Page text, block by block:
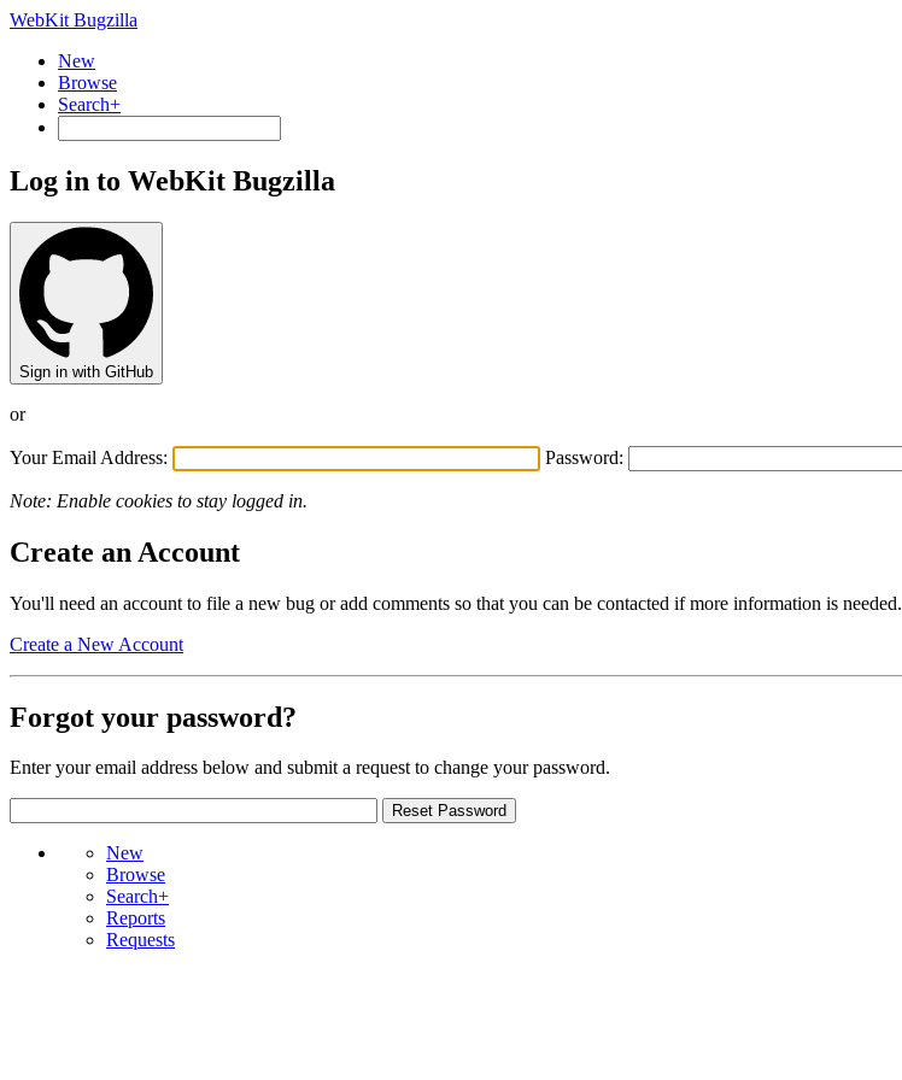
WebKit Bugzilla
New
Browse
Search+
Log in to WebKit Bugzilla
Sign in with GitHub
or
Your Email Address: Password:
Note: Enable cookies to stay logged in.
Create an Account
You'll need an account to file a new bug or add comments so that you can be contacted if more information is needed.
Create a New Account
Forgot your password?
Enter your email address below and submit a request to change your password.
New
Browse
Search+
Reports
Requests